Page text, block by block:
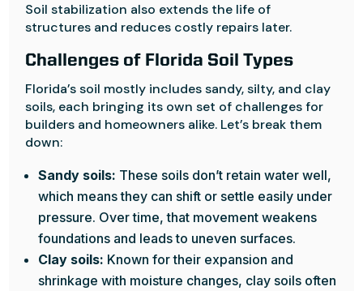
Soil stabilization also extends the life of
structures and reduces costly repairs later.
Challenges of Florida Soil Types
Florida’s soil mostly includes sandy, silty, and clay
soils, each bringing its own set of challenges for
builders and homeowners alike. Let’s break them
down:
Sandy soils: These soils don’t retain water well,
which means they can shift or settle easily under
pressure. Over time, that movement weakens
foundations and leads to uneven surfaces.
Clay soils: Known for their expansion and
shrinkage with moisture changes, clay soils often